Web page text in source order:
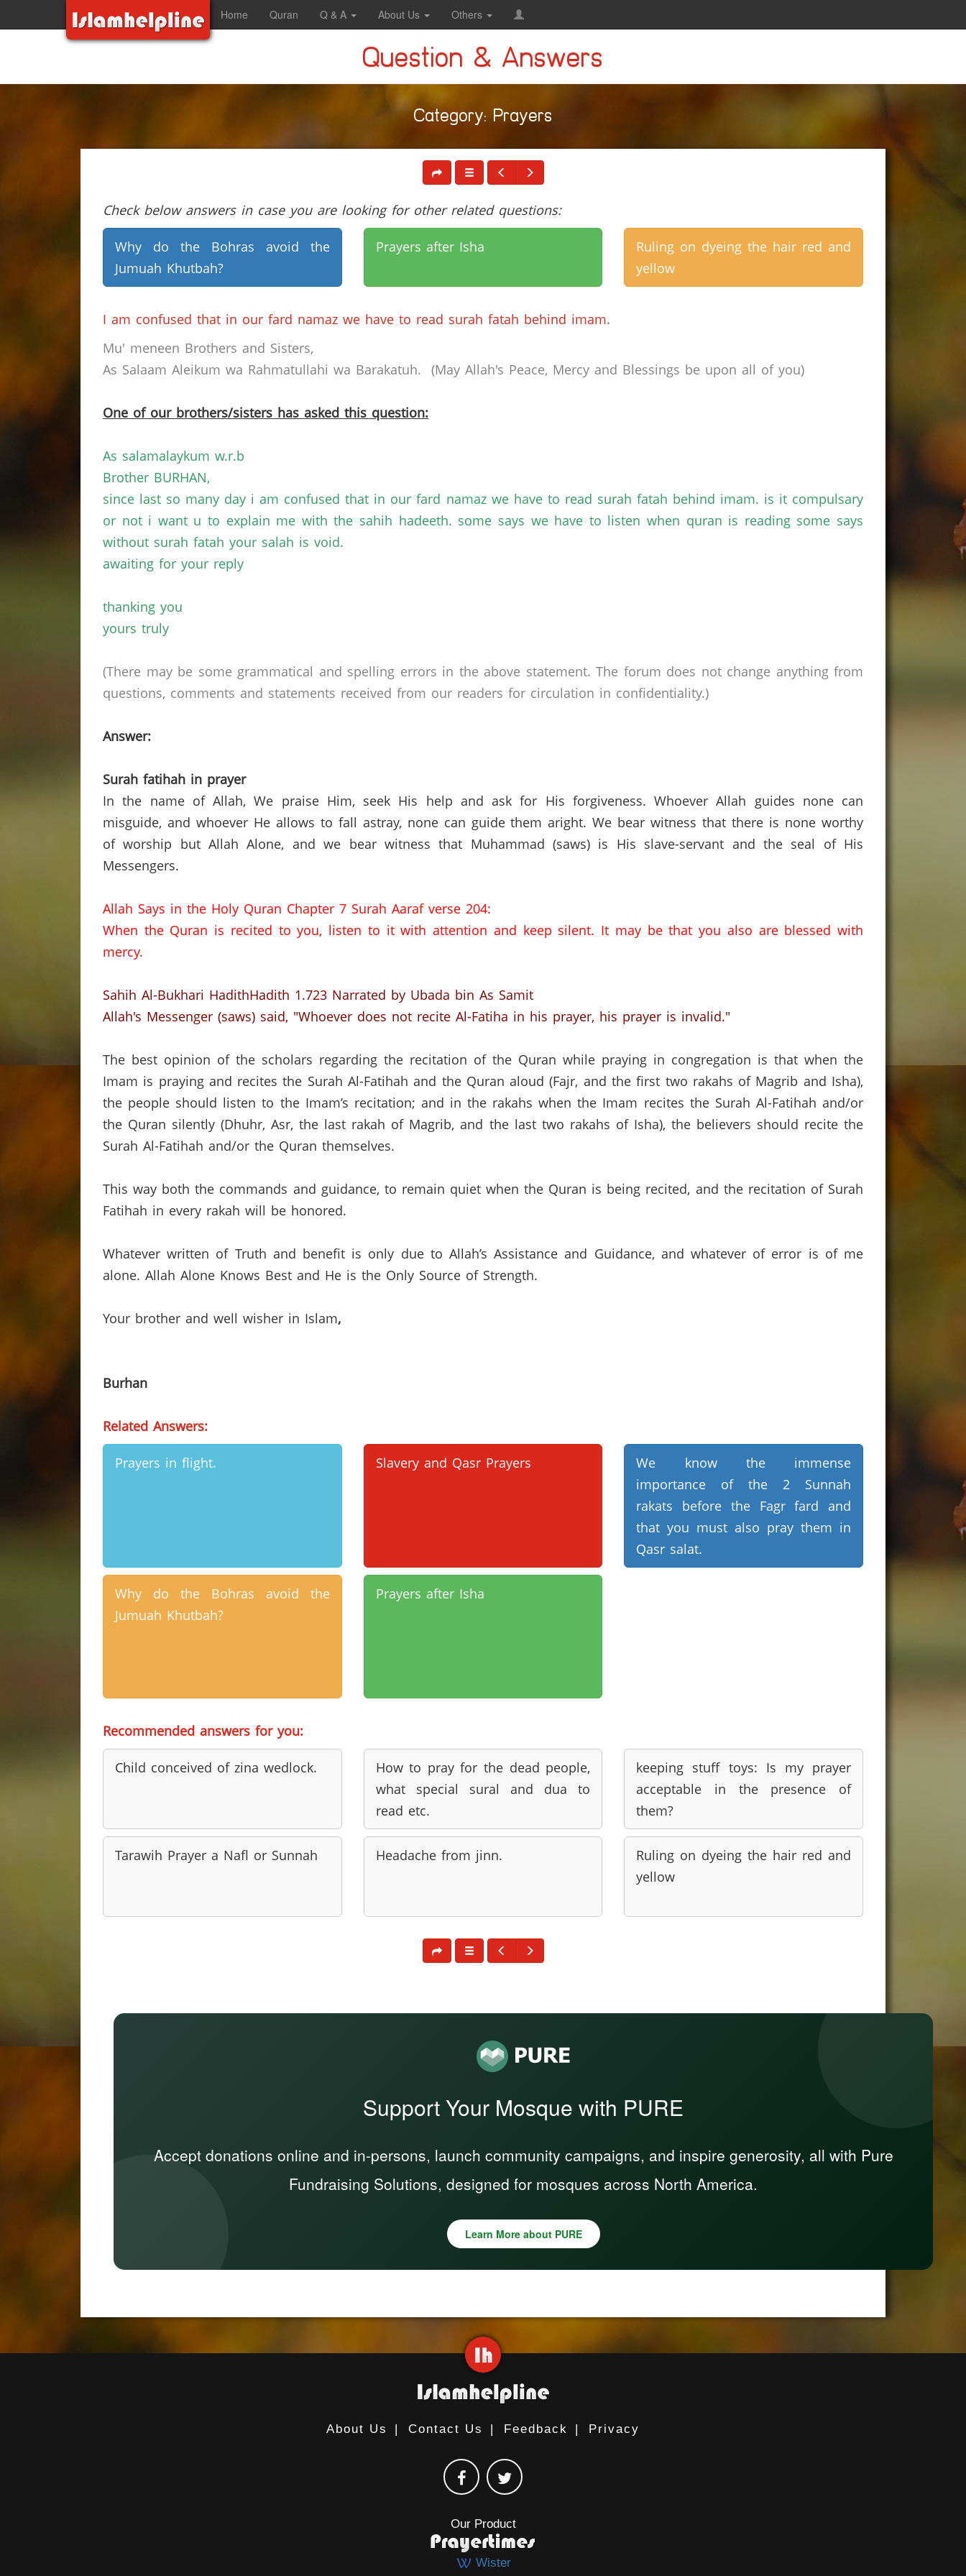
Home Quran Q & A About Us Others
Question & Answers
Category: Prayers
Check below answers in case you are looking for other related questions:
Why do the Bohras avoid the
Jumuah Khutbah?
Prayers after Isha
Ruling on dyeing the hair red and
yellow
I am confused that in our fard namaz we have to read surah fatah behind imam.
Mu' meneen Brothers and Sisters,
As Salaam Aleikum wa Rahmatullahi wa Barakatuh. (May Allah's Peace, Mercy and Blessings be upon all of you)
One of our brothers/sisters has asked this question:
As salamalaykum w.r.b
Brother BURHAN,
since last so many day i am confused that in our fard namaz we have to read surah fatah behind imam. is it compulsary
or not i want u to explain me with the sahih hadeeth. some says we have to listen when quran is reading some says
without surah fatah your salah is void.
awaiting for your reply
thanking you
yours truly
(There may be some grammatical and spelling errors in the above statement. The forum does not change anything from
questions, comments and statements received from our readers for circulation in confidentiality.)
Answer:
Surah fatihah in prayer
In the name of Allah, We praise Him, seek His help and ask for His forgiveness. Whoever Allah guides none can
misguide, and whoever He allows to fall astray, none can guide them aright. We bear witness that there is none worthy
of worship but Allah Alone, and we bear witness that Muhammad (saws) is His slave-servant and the seal of His
Messengers.
Allah Says in the Holy Quran Chapter 7 Surah Aaraf verse 204:
When the Quran is recited to you, listen to it with attention and keep silent. It may be that you also are blessed with
mercy.
Sahih Al-Bukhari HadithHadith 1.723 Narrated by Ubada bin As Samit
Allah's Messenger (saws) said, "Whoever does not recite Al-Fatiha in his prayer, his prayer is invalid."
The best opinion of the scholars regarding the recitation of the Quran while praying in congregation is that when the
Imam is praying and recites the Surah Al-Fatihah and the Quran aloud (Fajr, and the first two rakahs of Magrib and Isha),
the people should listen to the Imam’s recitation; and in the rakahs when the Imam recites the Surah Al-Fatihah and/or
the Quran silently (Dhuhr, Asr, the last rakah of Magrib, and the last two rakahs of Isha), the believers should recite the
Surah Al-Fatihah and/or the Quran themselves.
This way both the commands and guidance, to remain quiet when the Quran is being recited, and the recitation of Surah
Fatihah in every rakah will be honored.
Whatever written of Truth and benefit is only due to Allah’s Assistance and Guidance, and whatever of error is of me
alone. Allah Alone Knows Best and He is the Only Source of Strength.
Your brother and well wisher in Islam,
Burhan
Related Answers:
Prayers in flight. Slavery and Qasr Prayers
We know the immense
importance of the 2 Sunnah
rakats before the Fagr fard and
that you must also pray them in
Qasr salat.
Why do the Bohras avoid the
Jumuah Khutbah?
Prayers after Isha
Recommended answers for you:
Child conceived of zina wedlock.
How to pray for the dead people,
what special sural and dua to
read etc.
keeping stuff toys: Is my prayer
acceptable in the presence of
them?
Tarawih Prayer a Nafl or Sunnah Headache from jinn.
Ruling on dyeing the hair red and
yellow
Support Your Mosque with PURE
Accept donations online and in-persons, launch community campaigns, and inspire generosity, all with Pure
Fundraising Solutions, designed for mosques across North America.
Learn More about PURE
About Us | Contact Us | Feedback | Privacy
Our Product
Wister